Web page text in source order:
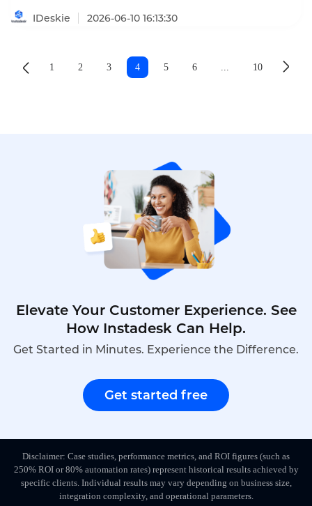
to 10 minutes.
IDeskie 2026-06-10 16:13:30
1 2 3 4 5 6 ... 10
Elevate Your Customer Experience. See
How Instadesk Can Help.
Get Started in Minutes. Experience the Difference.
Get started free
Disclaimer: Case studies, performance metrics, and ROI figures (such as
250% ROI or 80% automation rates) represent historical results achieved by
specific clients. Individual results may vary depending on business size,
integration complexity, and operational parameters.